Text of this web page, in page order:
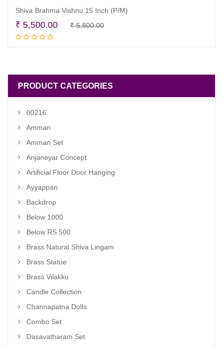
Shiva Brahma Vishnu 15 Inch (P/M)
₹5,800.00Original
₹ 5,500.00
Current
PRODUCT CATEGORIES
00216
Amman
Amman Set
Anjaneyar Concept
Artificial Floor Door Hanging
Ayyappan
Backdrop
Below 1000
Below RS 500
Brass Natural Shiva Lingam
Brass Statue
Brass Vilakku
Candle Collection
Channapatna Dolls
Combo Set
Dasavatharam Set